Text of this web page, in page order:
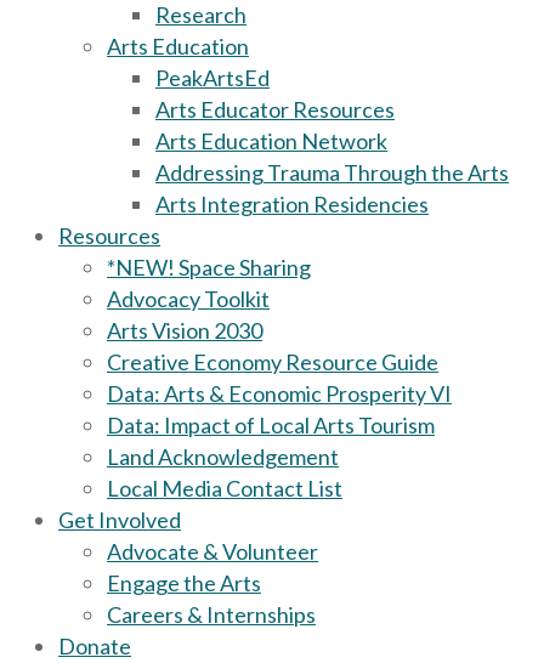
Research
Arts Education
PeakArtsEd
Arts Educator Resources
Arts Education Network
Addressing Trauma Through the Arts
Arts Integration Residencies
Resources
*NEW! Space Sharing
Advocacy Toolkit
Arts Vision 2030
Creative Economy Resource Guide
Data: Arts & Economic Prosperity VI
Data: Impact of Local Arts Tourism
Land Acknowledgement
Local Media Contact List
Get Involved
Advocate & Volunteer
Engage the Arts
Careers & Internships
Donate